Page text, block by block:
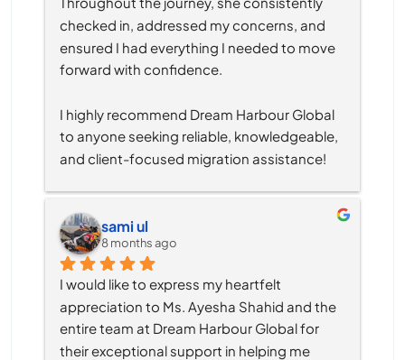
checked in, addressed my concerns, and
ensured I had everything I needed to move
forward with confidence.
I highly recommend Dream Harbour Global
to anyone seeking reliable, knowledgeable,
and client-focused migration assistance!
sami ul
8 months ago
I would like to express my heartfelt
appreciation to Ms. Ayesha Shahid and the
entire team at Dream Harbour Global for
their exceptional support in helping me